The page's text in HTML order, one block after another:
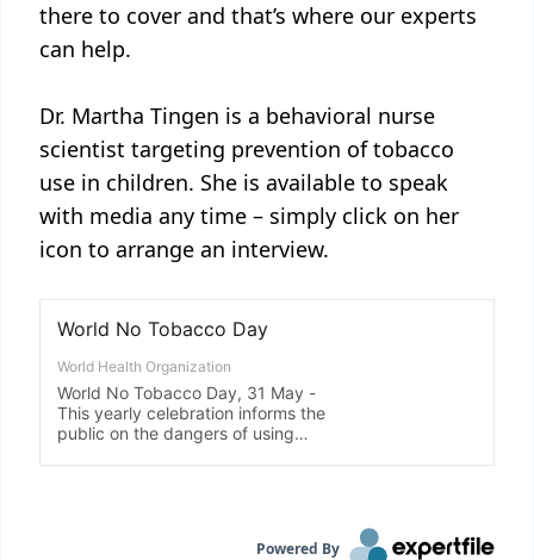
there to cover and that’s where our experts
can help.
Dr. Martha Tingen is a behavioral nurse
scientist targeting prevention of tobacco
use in children. She is available to speak
with media any time – simply click on her
icon to arrange an interview.
Powered By